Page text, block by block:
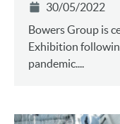
30/05/2022
Bowers Group is
Exhibition
pandemic....